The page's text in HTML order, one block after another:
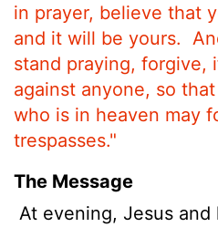
in prayer, believe that
and it will be yours.
stand praying, forgive,
against anyone, so
who is in heaven may
trespasses."
The Message
At evening, Jesus